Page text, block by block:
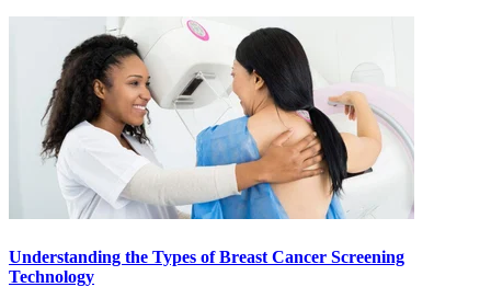
Supportive Cancer Care
Diagnostic Services
CANCER SURVIVORS
Understanding the Types of Breast Cancer Screening
Technology